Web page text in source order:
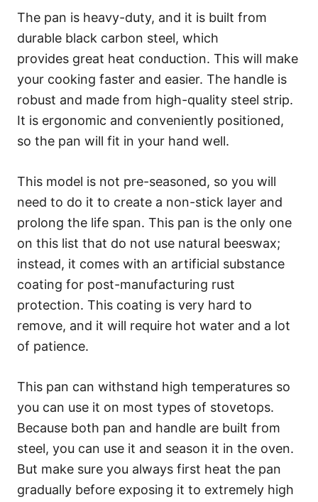
The pan is heavy-duty, and it is built from
durable black carbon steel, which
provides great heat conduction. This will make
your cooking faster and easier. The handle is
robust and made from high-quality steel strip.
It is ergonomic and conveniently positioned,
so the pan will fit in your hand well.
This model is not pre-seasoned, so you will
need to do it to create a non-stick layer and
prolong the life span. This pan is the only one
on this list that do not use natural beeswax;
instead, it comes with an artificial substance
coating for post-manufacturing rust
protection. This coating is very hard to
remove, and it will require hot water and a lot
of patience.
This pan can withstand high temperatures so
you can use it on most types of stovetops.
Because both pan and handle are built from
steel, you can use it and season it in the oven.
But make sure you always first heat the pan
gradually before exposing it to extremely high